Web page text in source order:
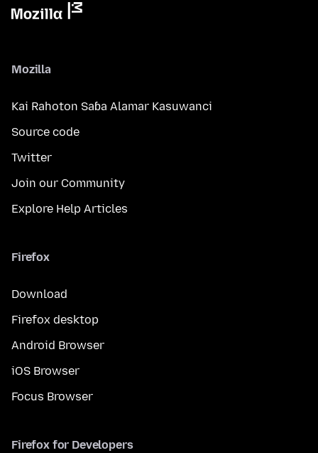
Mozilla
Kai Rahoton Saɓa Alamar Kasuwanci
Source code
Twitter
Join our Community
Explore Help Articles
Firefox
Download
Firefox desktop
Android Browser
iOS Browser
Focus Browser
Firefox for Developers